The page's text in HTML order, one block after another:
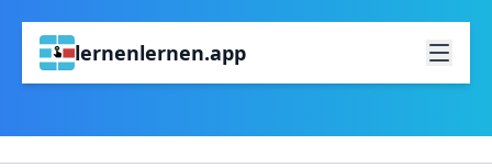
lernenlernen.app